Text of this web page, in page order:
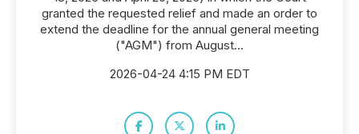
granted the requested relief and made an order to
extend the deadline for the annual general meeting
("AGM") from August...
2026-04-24 4:15 PM EDT